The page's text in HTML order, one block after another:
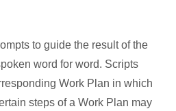
to guide the result of the
word for word. Scripts
Work Plan in which
steps of a Work Plan may